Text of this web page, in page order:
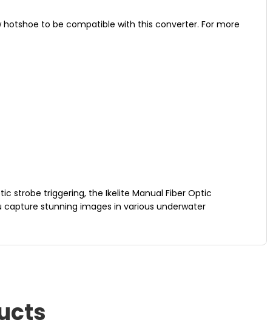
hotshoe to be compatible with this converter. For more
strobe triggering, the Ikelite Manual Fiber Optic
stunning images in various underwater